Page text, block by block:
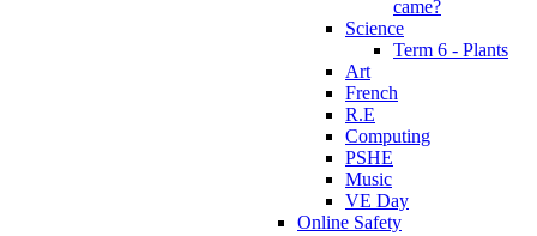
came?
Science
Term 6 - Plants
Art
French
R.E
Computing
PSHE
Music
VE Day
Online Safety